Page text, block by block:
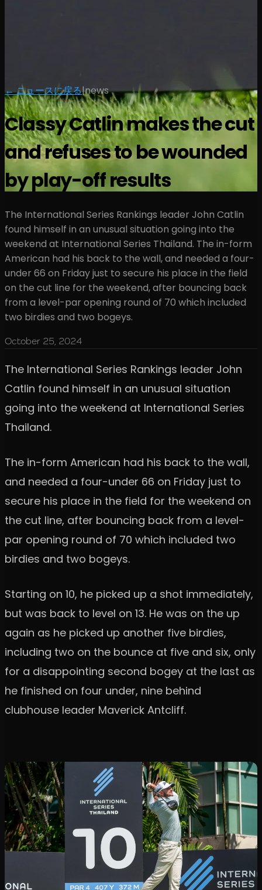
← ニュースに戻る|news
Classy Catlin makes the cut
and refuses to be wounded
by play-off results
The International Series Rankings leader John Catlin
found himself in an unusual situation going into the
weekend at International Series Thailand. The in-form
American had his back to the wall, and needed a four-
under 66 on Friday just to secure his place in the field
on the cut line for the weekend, after bouncing back
from a level-par opening round of 70 which included
two birdies and two bogeys.
October 25, 2024
The International Series Rankings leader John
Catlin found himself in an unusual situation
going into the weekend at International Series
Thailand.
The in-form American had his back to the wall,
and needed a four-under 66 on Friday just to
secure his place in the field for the weekend on
the cut line, after bouncing back from a level-
par opening round of 70 which included two
birdies and two bogeys.
Starting on 10, he picked up a shot immediately,
but was back to level on 13. He was on the up
again as he picked up another five birdies,
including two on the bounce at five and six, only
for a disappointing second bogey at the last as
he finished on four under, nine behind
clubhouse leader Maverick Antcliff.